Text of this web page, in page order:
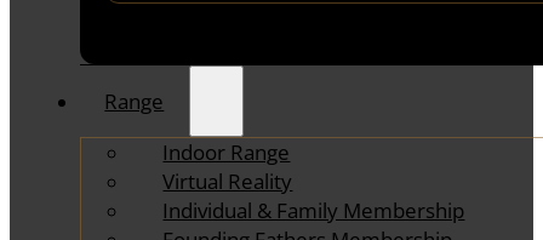
Range
Indoor Range
Virtual Reality
Individual & Family Membership